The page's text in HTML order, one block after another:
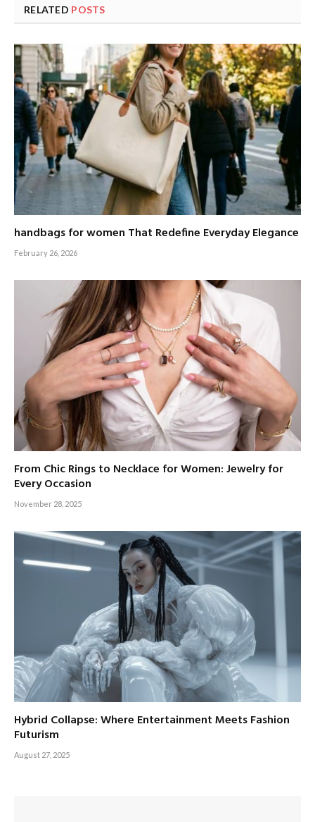
RELATED POSTS
handbags for women That Redefine Everyday Elegance
February 26, 2026
From Chic Rings to Necklace for Women: Jewelry for
Every Occasion
November 28, 2025
Hybrid Collapse: Where Entertainment Meets Fashion
Futurism
August 27, 2025